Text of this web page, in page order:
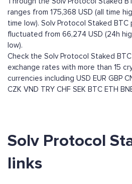
ranges from 175,368 USD (all time
time low). Solv Protocol Staked
fluctuated from 66,274 USD (24h
low).
Check the Solv Protocol Staked
exchange rates with more than 15
currencies including USD EUR GBP
CZK VND TRY CHF SEK BTC ETH
Solv Protocol
links